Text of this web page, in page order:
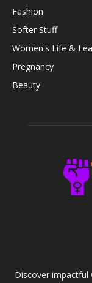
Fashion
Softer Stuff
Women's Life &
Pregnancy
Beauty
Discover impactful